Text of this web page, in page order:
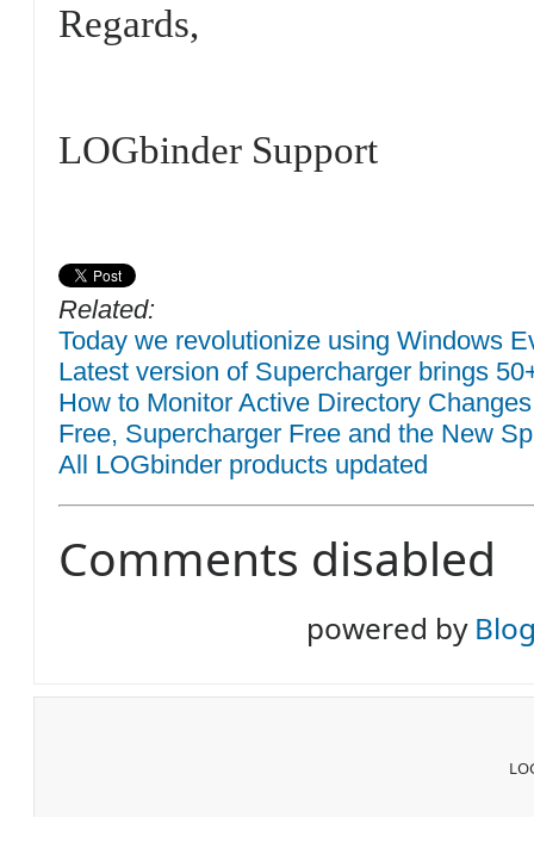
Regards,
LOGbinder Support
Related:
Today we revolutionize using Windows
Latest version of Supercharger brings
How to Monitor Active Directory
Free, Supercharger Free and the New
All LOGbinder products updated
Comments disabled
powered by